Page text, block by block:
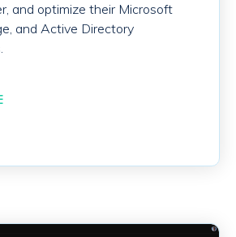
and optimize their Microsoft
and Active Directory